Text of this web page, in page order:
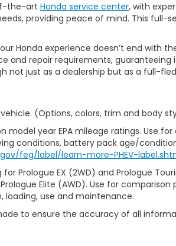
the-art Honda service center, with
providing peace of mind. This full-
Honda experience doesn’t end with
and repair requirements,
not just as a dealership but as a full-
(Options, colors, trim and body
model year EPA mileage ratings. Use
conditions, battery pack age/
feg/label/learn-more-PHEV-
for Prologue EX (2WD) and Prologue
Prologue Elite (AWD). Use for
loading, use and maintenance.
to ensure the accuracy of all